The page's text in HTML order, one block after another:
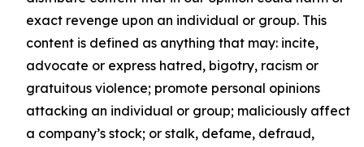
exact revenge upon an individual or group. This
content is defined as anything that may: incite,
advocate or express hatred, bigotry, racism or
gratuitous violence; promote personal opinions
attacking an individual or group; maliciously affect
a company’s stock; or stalk, defame, defraud,